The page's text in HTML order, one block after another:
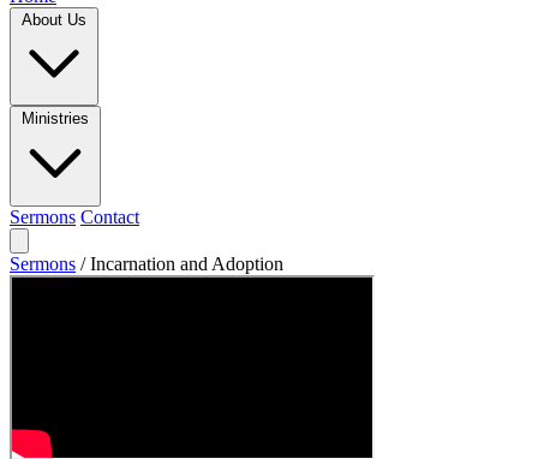
Sermons Contact
Sermons / Incarnation and Adoption